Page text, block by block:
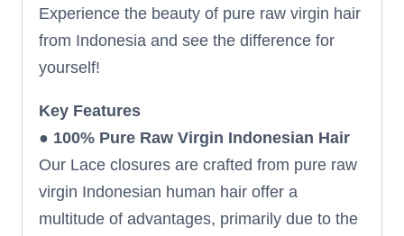
Experience the beauty of pure raw virgin hair
from Indonesia and see the difference for
yourself!
Key Features
● 100% Pure Raw Virgin Indonesian Hair
Our Lace closures are crafted from pure raw
virgin Indonesian human hair offer a
multitude of advantages, primarily due to the